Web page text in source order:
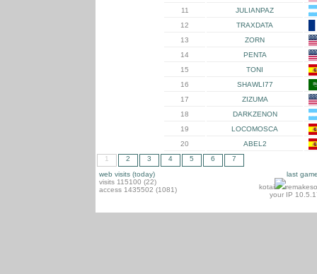
11
JULIANPAZ
12
TRAXDATA
13
ZORN
14
PENTA
15
TONI
16
SHAWLI77
17
ZIZUMA
18
DARKZENON
19
LOCOMOSCA
20
ABEL2
1
2 3 4 5 6
7
web visits (today)
visits 115100 (22)
access 1435502 (1081)
last
kotai
your IP